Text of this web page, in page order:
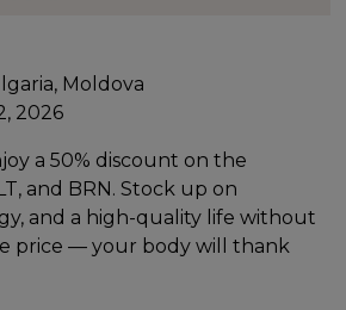
Moldova
2026
a 50% discount on the
and BRN. Stock up on
and a high-quality life without
price — your body will thank